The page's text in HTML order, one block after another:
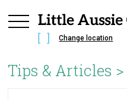
Change location
Tips & Articles >